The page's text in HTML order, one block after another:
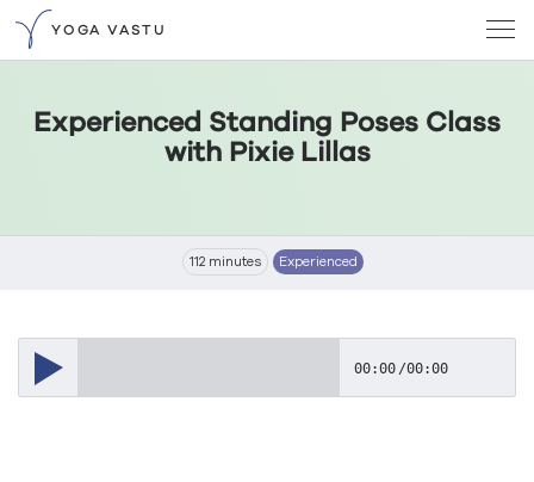
YOGA VASTU
Experienced Standing Poses Class
with Pixie Lillas
112 minutes Experienced
00:00 /00:00